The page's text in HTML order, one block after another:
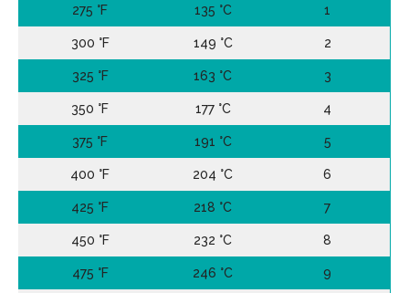
275 °F 135 °C 1
300 °F 149 °C 2
325 °F 163 °C 3
350 °F 177 °C 4
375 °F 191 °C 5
400 °F 204 °C 6
425 °F 218 °C 7
450 °F 232 °C 8
475 °F 246 °C 9